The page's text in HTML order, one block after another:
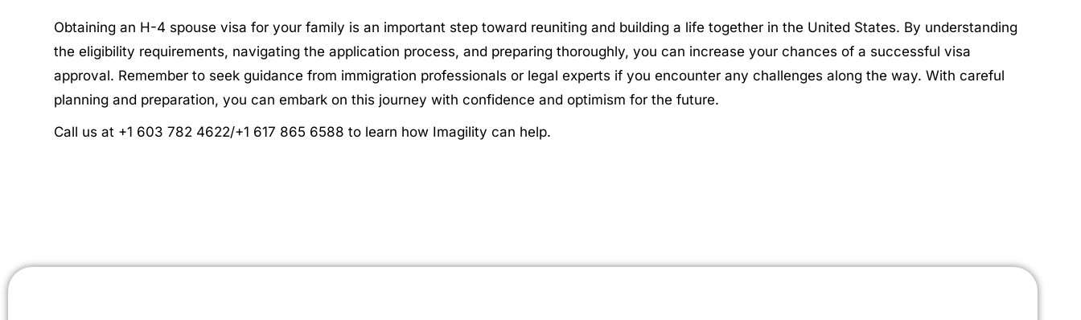
Obtaining an H-4 spouse visa for your family is an important step toward reuniting and building a life together in the United States. By understanding
the eligibility requirements, navigating the application process, and preparing thoroughly, you can increase your chances of a successful visa
approval. Remember to seek guidance from immigration professionals or legal experts if you encounter any challenges along the way. With careful
planning and preparation, you can embark on this journey with confidence and optimism for the future.
Call us at +1 603 782 4622/+1 617 865 6588 to learn how Imagility can help.